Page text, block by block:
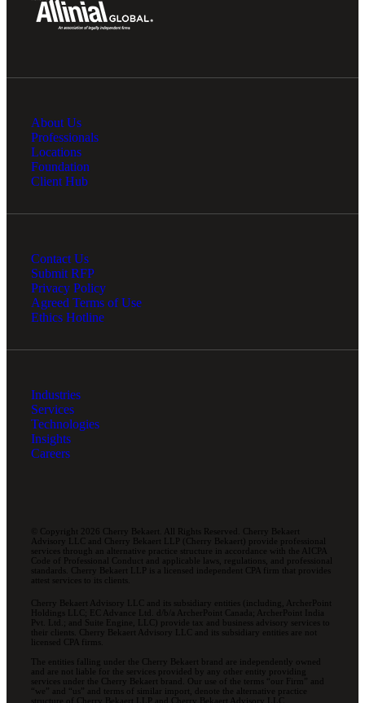
About Us
Professionals
Locations
Foundation
Client Hub
Contact Us
Submit RFP
Privacy Policy
Agreed Terms of Use
Ethics Hotline
Industries
Services
Technologies
Insights
Careers
© Copyright 2026 Cherry Bekaert. All Rights Reserved. Cherry Bekaert
Advisory LLC and Cherry Bekaert LLP (Cherry Bekaert) provide professional
services through an alternative practice structure in accordance with the AICPA
Code of Professional Conduct and applicable laws, regulations, and professional
standards. Cherry Bekaert LLP is a licensed independent CPA firm that provides
attest services to its clients.
Cherry Bekaert Advisory LLC and its subsidiary entities (including, ArcherPoint
Holdings LLC; EC Advance Ltd. d/b/a ArcherPoint Canada; ArcherPoint India
Pvt. Ltd.; and Suite Engine, LLC) provide tax and business advisory services to
their clients. Cherry Bekaert Advisory LLC and its subsidiary entities are not
licensed CPA firms.
The entities falling under the Cherry Bekaert brand are independently owned
and are not liable for the services provided by any other entity providing
services under the Cherry Bekaert brand. Our use of the terms “our Firm” and
“we” and “us” and terms of similar import, denote the alternative practice
structure of Cherry Bekaert LLP and Cherry Bekaert Advisory LLC.